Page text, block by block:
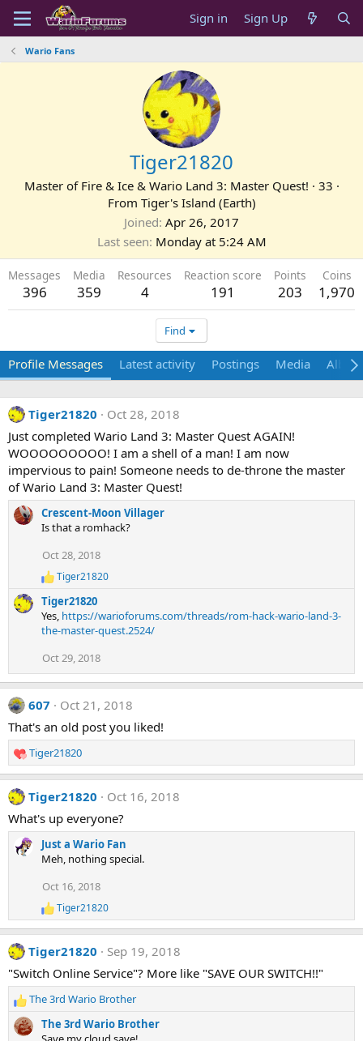
Sign in Sign Up
Wario Fans
Tiger21820
Master of Fire & Ice & Wario Land 3: Master Quest! · 33 ·
From Tiger's Island (Earth)
Joined Apr 26, 2017
Last seen Monday at 5:24 AM
Messages
396
Media
359
Resources
4
Reaction score
191
Points
203
Coins
1,970
Find
Profile Messages Latest activity Postings Media
Tiger21820
Oct 28, 2018
Just completed Wario Land 3: Master Quest AGAIN!
WOOOOOOOOO! I am a shell of a man! I am now
impervious to pain! Someone needs to de-throne the master
of Wario Land 3: Master Quest!
Crescent-Moon Villager
Is that a romhack?
Oct 28, 2018
R
e
a
c
t
o
n
s
:
Tiger21820
Tiger21820
Yes, https://warioforums.com/threads/rom-hack-wario-land-3-
the-master-quest.2524/
Oct 29, 2018
607
Oct 21, 2018
That's an old post you liked!
R
e
a
c
t
i
o
Tiger21820
Tiger21820
Oct 16, 2018
What's up everyone?
Just a Wario Fan
Meh, nothing special.
Oct 16, 2018
R
e
a
c
i
n
s
Tiger21820
Tiger21820
Sep 19, 2018
"Switch Online Service"? More like "SAVE OUR SWITCH!!"
R
e
a
The 3rd Wario Brother
The 3rd Wario Brother